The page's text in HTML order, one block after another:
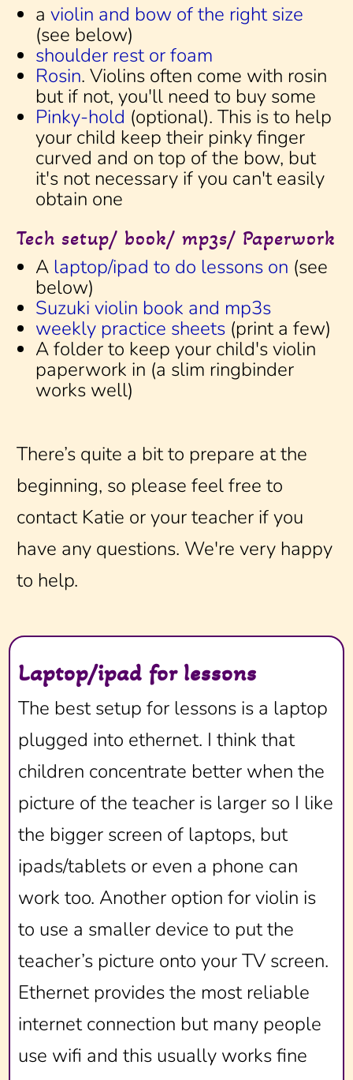
aviolin and bow of the right size
(see below)
shoulder rest or foam
Rosin. Violins often come with rosin
but if not, you'll need to buy some
Pinky-hold (optional). This is to help
your child keep their pinky finger
curved and on top of the bow, but
it's not necessary if you can't easily
obtain one
Tech setup/ book/ mp3s/ Paperwork
A laptop/ipad to do lessons on (see
below)
Suzuki violin book and mp3s
weekly practice sheets (print a few)
A folder to keep your child's violin
paperwork in (a slim ringbinder
works well)
There’s quite a bit to prepare at the
beginning, so please feel free to
contact Katie or your teacher if you
have any questions. We're very happy
to help.
Laptop/ipad for lessons
The best setup for lessons is a laptop
plugged into ethernet. I think that
children concentrate better when the
picture of the teacher is larger so I like
the bigger screen of laptops, but
ipads/tablets or even a phone can
work too. Another option for violin is
to use a smaller device to put the
teacher’s picture onto your TV screen.
Ethernet provides the most reliable
internet connection but many people
use wifi and this usually works fine